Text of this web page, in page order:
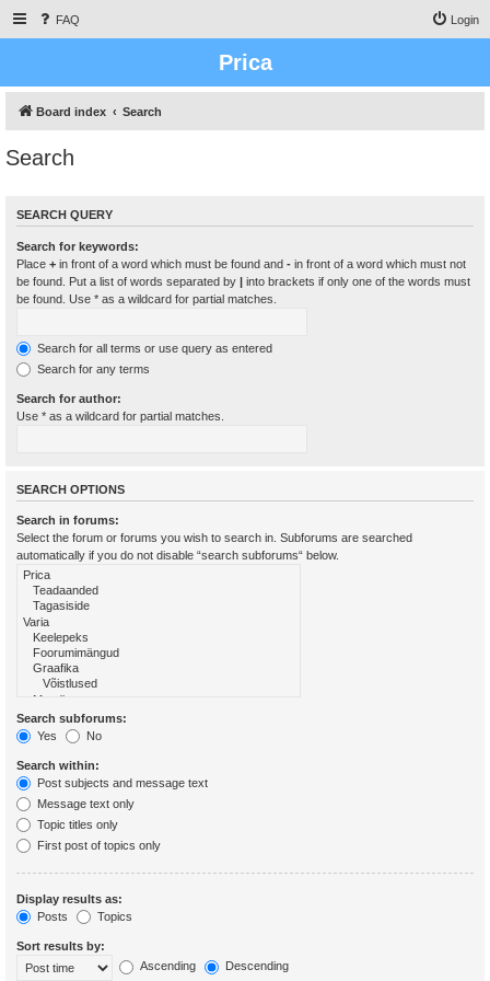
FAQ Login
Prica
Board index Search
Search
SEARCH QUERY
Search for keywords:
Place + in front of a word which must be found and - in front of a word which must not
be found. Put a list of words separated by | into brackets if only one of the words must
be found. Use * as a wildcard for partial matches.
Search for all terms or use query as entered
Search for any terms
Search for author:
Use * as a wildcard for partial matches.
SEARCH OPTIONS
Search in forums:
Select the forum or forums you wish to search in. Subforums are searched
automatically if you do not disable “search subforums“ below.
Search subforums:
Yes
No
Search within:
Post subjects and message text
Message text only
Topic titles only
First post of topics only
Display results as:
Posts
Topics
Sort results by:
Ascending
Descending